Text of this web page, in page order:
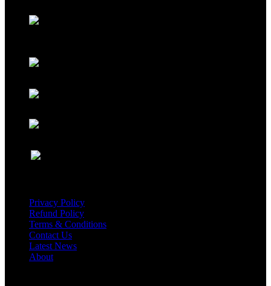
Privacy Policy
Refund Policy
Terms & Conditions
Contact Us
Latest News
About